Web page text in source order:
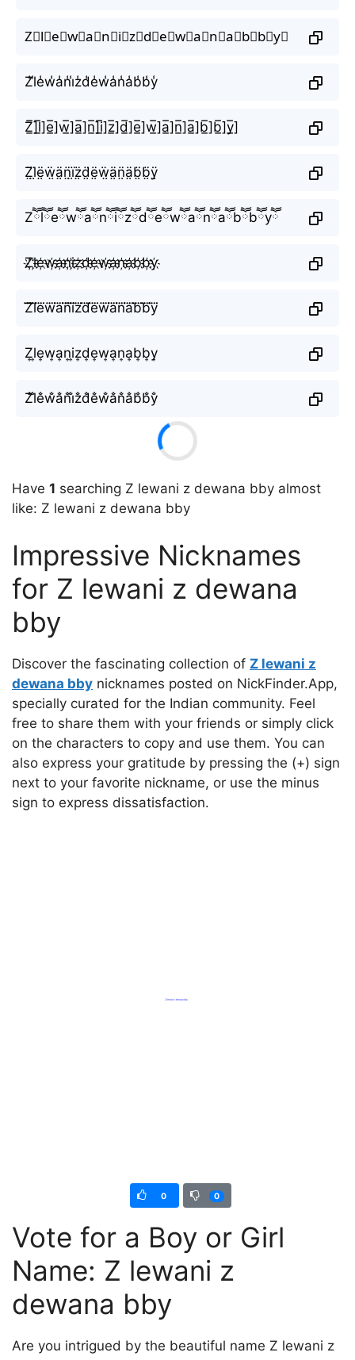
Z⃣l⃣e⃣w⃣a⃣n⃣i⃣z⃣d⃣e⃣w⃣a⃣n⃣a⃣b⃣b⃣y⃣
Z̾l̾e̾w̾a̾n̾i̾z̾d̾e̾w̾a̾n̾a̾b̾b̾y̾
Z̲̅]l̲̅]e̲̅]w̲̅]a̲̅]n̲̅]i̲̅]z̲̅]d̲̅]e̲̅]w̲̅]a̲̅]n̲̅]a̲̅]b̲̅]b̲̅]y̲̅]
Z̤̈l̤̈ë̤ẅ̤ä̤n̤̈ï̤z̤̈d̤̈ë̤ẅ̤ä̤n̤̈ä̤b̤̈b̤̈ÿ̤
Zཽlཽeཽwཽaཽnཽiཽzཽdཽeཽwཽaཽnཽaཽbཽbཽyཽ
Z҉l҉e҉w҉a҉n҉i҉z҉d҉e҉w҉a҉n҉a҉b҉b҉y҉
Z⃜l⃜e⃜w⃜a⃜n⃜i⃜z⃜d⃜e⃜w⃜a⃜n⃜a⃜b⃜b⃜y⃜
Z͎l͎e͎w͎a͎n͎i͎z͎d͎e͎w͎a͎n͎a͎b͎b͎y͎
Z̐l̐e̐w̐a̐n̐i̐z̐d̐e̐w̐a̐n̐a̐b̐b̐y̐
Have 1 searching Z lewani z dewana bby almost
like: Z lewani z dewana bby
Impressive Nicknames
for Z lewani z dewana
bby
Discover the fascinating collection of Z lewani z
dewana bby nicknames posted on NickFinder.App,
specially curated for the Indian community. Feel
free to share them with your friends or simply click
on the characters to copy and use them. You can
also express your gratitude by pressing the (+) sign
next to your favorite nickname, or use the minus
sign to express dissatisfaction.
0 0
Vote for a Boy or Girl
Name: Z lewani z
dewana bby
Are you intrigued by the beautiful name Z lewani z